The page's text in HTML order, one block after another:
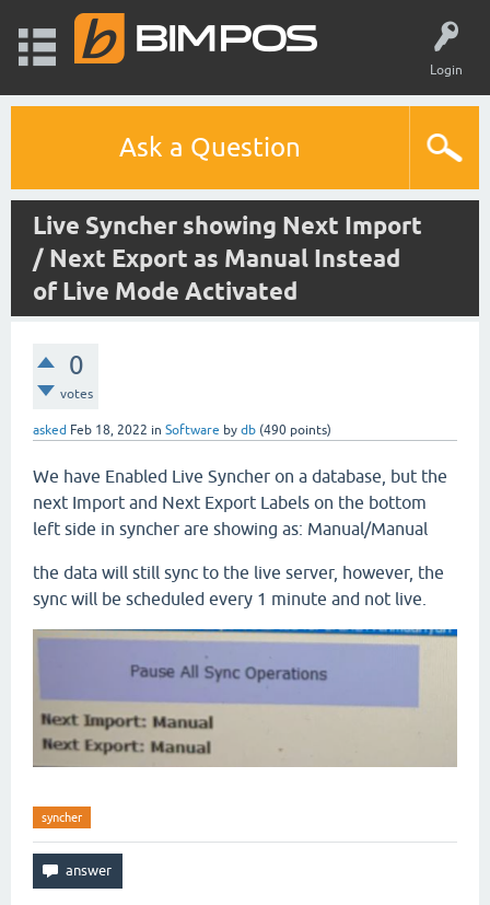
Login
Ask a Question
Live Syncher showing Next Import
/ Next Export as Manual Instead
of Live Mode Activated
0
votes
asked Feb 18, 2022 in Software by db (490 points)
We have Enabled Live Syncher on a database, but the
next Import and Next Export Labels on the bottom
left side in syncher are showing as: Manual/Manual
the data will still sync to the live server, however, the
sync will be scheduled every 1 minute and not live.
syncher